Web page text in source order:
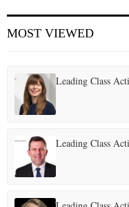
MOST VIEWED
Leading Class
Leading Class